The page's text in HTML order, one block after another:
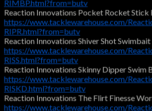
RIMBP.html?from=butv
Reaction Innovations Pocket Rocket Stick
https://www.tacklewarehouse.com/
RIPR.html?from=butv
Reaction Innovations Shiver Shot Swimbait
https://www.tacklewarehouse.com/
RISS.html?from=butv
Reaction Innovations Skinny Dipper Swim
https://www.tacklewarehouse.com/
RISKD.html?from=butv
Reaction Innovations The Flirt Finesse
https://www.tacklewarehouse.com/